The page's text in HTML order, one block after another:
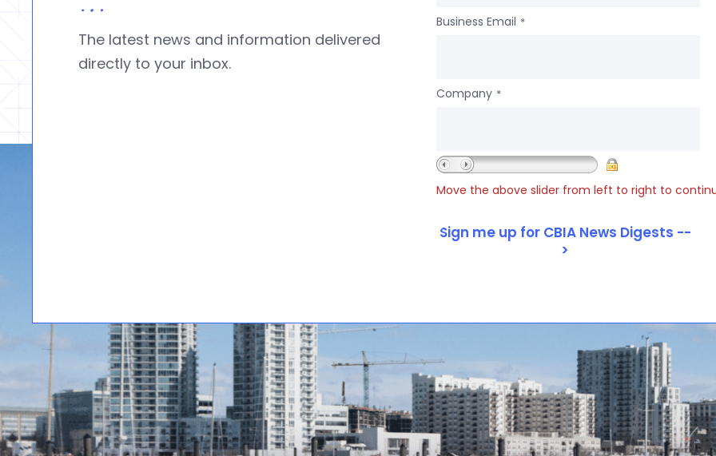
The latest news and information delivered
directly to your inbox.
Business Email *
Company *
Move the above slider from left to right to